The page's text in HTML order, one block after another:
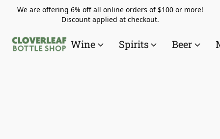
We are offering 6% off all online orders of $100 or more!
Discount applied at checkout.
Wine Spirits Beer